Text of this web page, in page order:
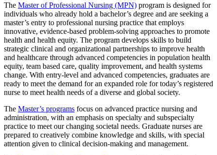
The Master of Professional Nursing (MPN) program is designed for
individuals who already hold a bachelor’s degree and are seeking a
master’s entry to professional nursing practice that employs
innovative, evidence-based problem-solving approaches to promote
health and health equity. The program develops skills to build
strategic clinical and organizational partnerships to improve health
and healthcare through advanced competencies in population health
equity, team based care, quality improvement, and health systems
change. With entry-level and advanced competencies, graduates are
ready to meet the demand for an expanded role for today’s registered
nurse to meet health needs of a diverse and global society.
The Master’s programs focus on advanced practice nursing and
administration, with an emphasis on specialty and subspecialty
practice to meet our changing societal needs. Graduate nurses are
prepared to creatively combine knowledge and skills, with special
attention given to clinical decision-making and management.